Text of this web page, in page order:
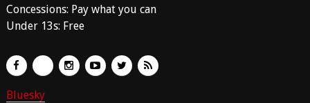
Concessions: Pay what you can
Under 13s: Free
Bluesky